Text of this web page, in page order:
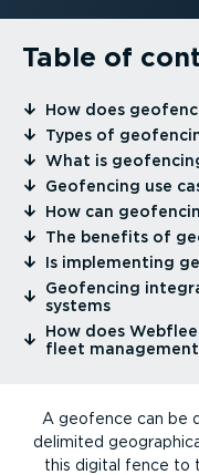
Table of
⁠How does
⁠Types of
⁠What is
⁠Geofencing use
⁠How can
⁠The benefits of
⁠Is implementing
⁠Geofencing
systems
⁠How does
fleet
A geofence can be
delimited
this digital fence to